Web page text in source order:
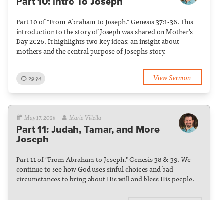
Part 10 of "From Abraham to Joseph." Genesis 37:1-36. This
introduction to the story of Joseph was shared on Mother’s
Day 2026. It highlights two key ideas: an insight about
mothers and the central purpose of Joseph’s story.
29:34 View Sermon
May 17, 2026 Mario Villella
Part 11: Judah, Tamar, and More
Joseph
Part 11 of "From Abraham to Joseph." Genesis 38 & 39. We
continue to see how God uses sinful choices and bad
circumstances to bring about His will and bless His people.